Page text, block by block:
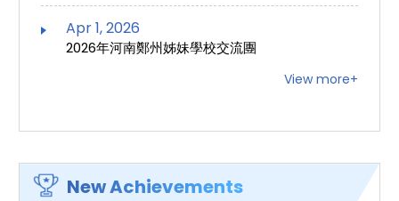
Apr 1, 2026
2026年河南鄭州姊妹學校交流團
View more+
New Achievements